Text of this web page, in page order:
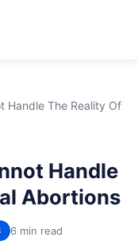
Handle The Reality Of
Handle
Abortions
6 min read